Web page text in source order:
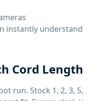
instantly understand
Cord Length
run. Stock 1, 2, 3, 5,